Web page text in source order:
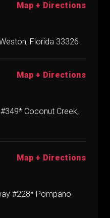
Map + Directions
Florida 33326
Map + Directions
Coconut Creek,
Map + Directions
#228* Pompano